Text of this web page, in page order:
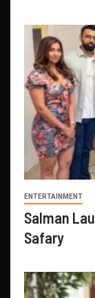
ENTERTAINMENT
Salman
Safary